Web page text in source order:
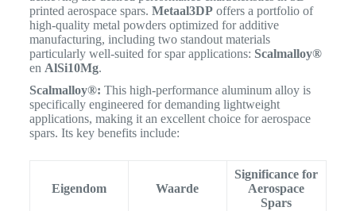
printed aerospace spars. Metaal3DPoffers a portfolio of
high-quality metal powders optimized for additive
manufacturing, including two standout materials
particularly well-suited for spar applications: Scalmalloy®
en AlSi10Mg.
Scalmalloy®: This high-performance aluminum alloy is
specifically engineered for demanding lightweight
applications, making it an excellent choice for aerospace
spars. Its key benefits include:
Eigendom Waarde
Significance for
Aerospace
Spars